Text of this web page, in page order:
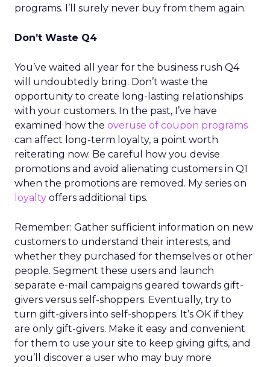
programs. I’ll surely never buy from them again.
Don’t Waste Q4
You’ve waited all year for the business rush Q4
will undoubtedly bring. Don’t waste the
opportunity to create long-lasting relationships
with your customers. In the past, I’ve have
examined how the overuse of coupon programs
can affect long-term loyalty, a point worth
reiterating now. Be careful how you devise
promotions and avoid alienating customers in Q1
when the promotions are removed. My series on
loyalty offers additional tips.
Remember: Gather sufficient information on new
customers to understand their interests, and
whether they purchased for themselves or other
people. Segment these users and launch
separate e-mail campaigns geared towards gift-
givers versus self-shoppers. Eventually, try to
turn gift-givers into self-shoppers. It’s OK if they
are only gift-givers. Make it easy and convenient
for them to use your site to keep giving gifts, and
you’ll discover a user who may buy more